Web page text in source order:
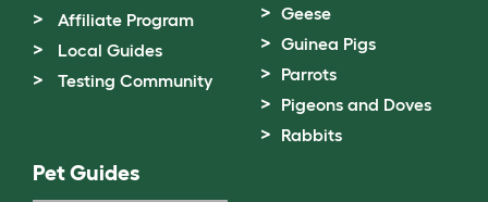
Affiliate Program
Local Guides
Testing Community
Geese
Guinea Pigs
Parrots
Pigeons and Doves
Rabbits
Pet Guides